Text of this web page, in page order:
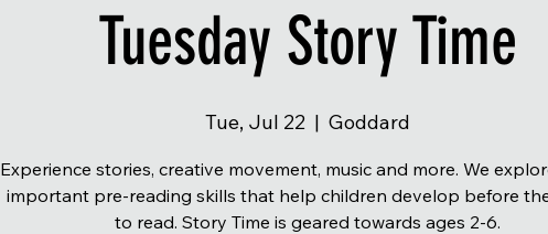
Tuesday Story Time
Tue, Jul 22
  |
Goddard
Experience stories, creative movement, music and more. We
important pre-reading skills that help children develop before
to read. Story Time is geared towards ages 2-6.